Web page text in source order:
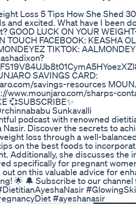
Loss 5 Tips How She Shed
and excited. What have I been
GOOD LUCK ON YOUR
TOUCH FACEBOOK: KEASHA
TIKTOK:
SAVINGS CARD:
savings-resources
www.mounjaro.com/sharps-
💞SUBSCRIBE✨️
Sunkavalli
podcast with renowned
Nasir. Discover the secrets to
loss through a well-
on the best foods to
Additionally, she discusses the
specifically for pregnant
on this valuable advice for
🌟 🔔 Subscribe to our
#ayeshanasir